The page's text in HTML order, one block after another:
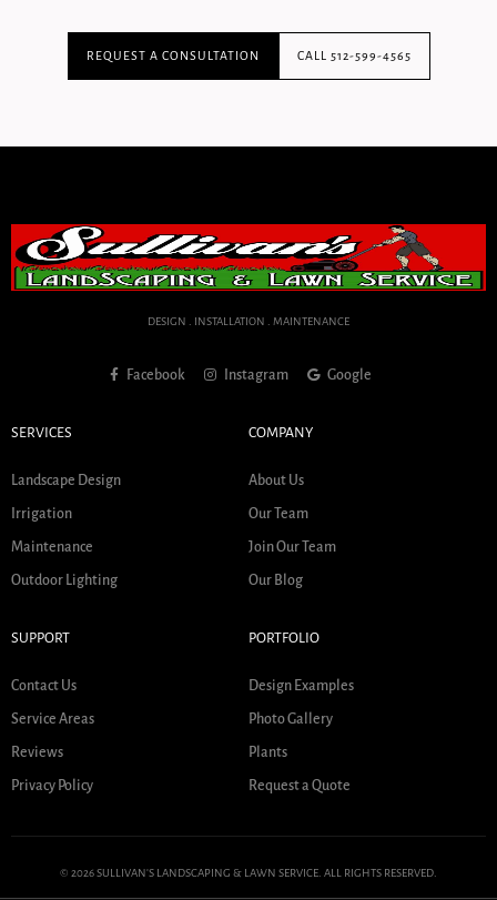
REQUEST A CONSULTATION CALL 512-599-4565
DESIGN . INSTALLATION . MAINTENANCE
Facebook Instagram Google
SERVICES
Landscape Design
Irrigation
Maintenance
Outdoor Lighting
COMPANY
About Us
Our Team
Join Our Team
Our Blog
SUPPORT
Contact Us
Service Areas
Reviews
Privacy Policy
PORTFOLIO
Design Examples
Photo Gallery
Plants
Request a Quote
© 2026 SULLIVAN'S LANDSCAPING & LAWN SERVICE. ALL RIGHTS RESERVED.